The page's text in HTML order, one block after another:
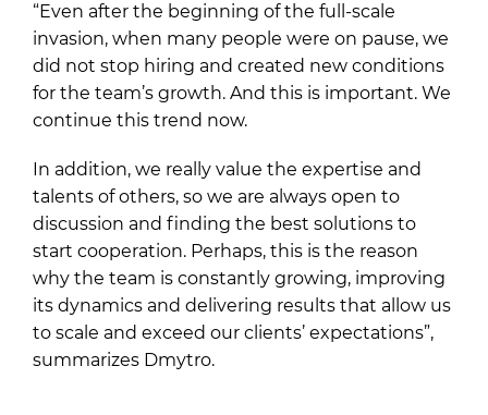
“Even after the beginning of the full-scale
invasion, when many people were on pause, we
did not stop hiring and created new conditions
for the team’s growth. And this is important. We
continue this trend now.
In addition, we really value the expertise and
talents of others, so we are always open to
discussion and finding the best solutions to
start cooperation. Perhaps, this is the reason
why the team is constantly growing, improving
its dynamics and delivering results that allow us
to scale and exceed our clients’ expectations”,
summarizes Dmytro.